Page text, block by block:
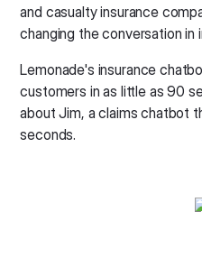
and casualty insurance
changing the conversation in
Lemonade's insurance
customers in as little as 90
about Jim, a claims chatbot
seconds.